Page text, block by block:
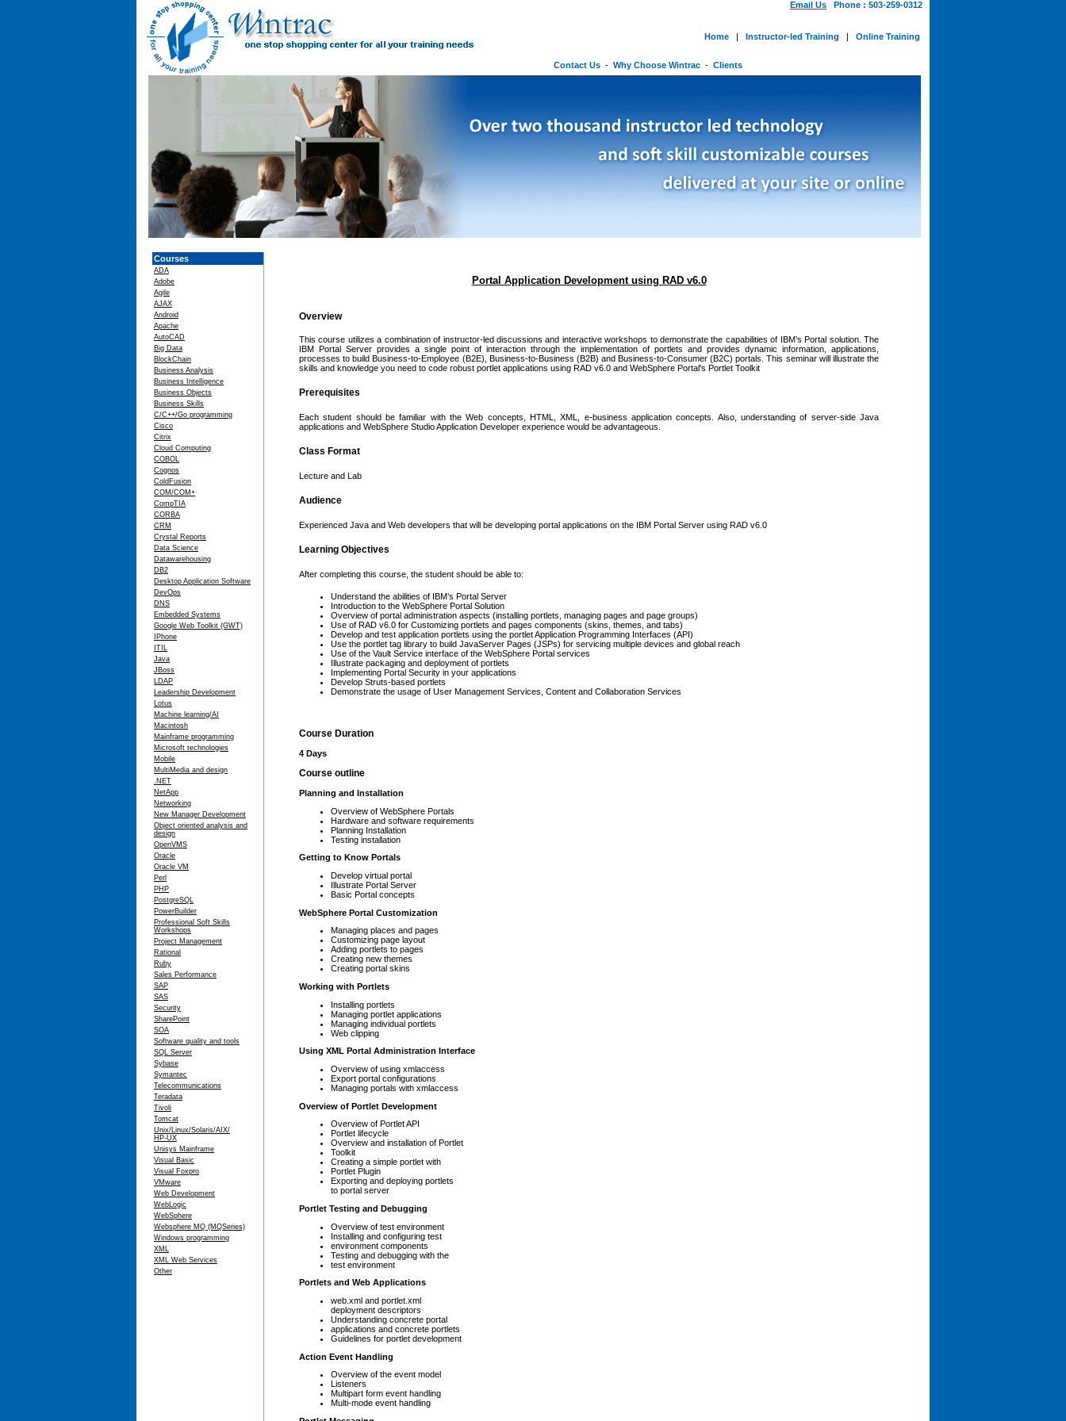
Email Us Phone : 503-259-0312
Home | Instructor-led Training | Online Training
Contact Us - Why Choose Wintrac - Clients
Courses
ADA
Adobe
Agile
AJAX
Android
Apache
AutoCAD
Big Data
BlockChain
Business Analysis
Business Intelligence
Business Objects
Business Skills
C/C++/Go programming
Cisco
Citrix
Cloud Computing
COBOL
Cognos
ColdFusion
COM/COM+
CompTIA
CORBA
CRM
Crystal Reports
Data Science
Datawarehousing
DB2
Desktop Application Software
DevOps
DNS
Embedded Systems
Google Web Toolkit (GWT)
IPhone
ITIL
Java
JBoss
LDAP
Leadership Development
Lotus
Machine learning/AI
Macintosh
Mainframe programming
Microsoft technologies
Mobile
MultiMedia and design
.NET
NetApp
Networking
New Manager Development
Object oriented analysis and
design
OpenVMS
Oracle
Oracle VM
Perl
PHP
PostgreSQL
PowerBuilder
Professional Soft Skills
Workshops
Project Management
Rational
Ruby
Sales Performance
SAP
SAS
Security
SharePoint
SOA
Software quality and tools
SQL Server
Sybase
Symantec
Telecommunications
Teradata
Tivoli
Tomcat
Unix/Linux/Solaris/AIX/
HP-UX
Unisys Mainframe
Visual Basic
Visual Foxpro
VMware
Web Development
WebLogic
WebSphere
Websphere MQ (MQSeries)
Windows programming
XML
XML Web Services
Other
Portal Application Development using RAD v6.0
Overview
This course utilizes a combination of instructor-led discussions and interactive workshops to demonstrate the capabilities of IBM’s Portal solution. The
IBM Portal Server provides a single point of interaction through the implementation of portlets and provides dynamic information, applications,
processes to build Business-to-Employee (B2E), Business-to-Business (B2B) and Business-to-Consumer (B2C) portals. This seminar will illustrate the
skills and knowledge you need to code robust portlet applications using RAD v6.0 and WebSphere Portal's Portlet Toolkit
Prerequisites
Each student should be familiar with the Web concepts, HTML, XML, e-business application concepts. Also, understanding of server-side Java
applications and WebSphere Studio Application Developer experience would be advantageous.
Class Format
Lecture and Lab
Audience
Experienced Java and Web developers that will be developing portal applications on the IBM Portal Server using RAD v6.0
Learning Objectives
After completing this course, the student should be able to:
Understand the abilities of IBM’s Portal Server
Introduction to the WebSphere Portal Solution
Overview of portal administration aspects (installing portlets, managing pages and page groups)
Use of RAD v6.0 for Customizing portlets and pages components (skins, themes, and tabs)
Develop and test application portlets using the portlet Application Programming Interfaces (API)
Use the portlet tag library to build JavaServer Pages (JSPs) for servicing multiple devices and global reach
Use of the Vault Service interface of the WebSphere Portal services
Illustrate packaging and deployment of portlets
Implementing Portal Security in your applications
Develop Struts-based portlets
Demonstrate the usage of User Management Services, Content and Collaboration Services
Course Duration
4 Days
Course outline
Planning and Installation
Overview of WebSphere Portals
Hardware and software requirements
Planning Installation
Testing installation
Getting to Know Portals
Develop virtual portal
Illustrate Portal Server
Basic Portal concepts
WebSphere Portal Customization
Managing places and pages
Customizing page layout
Adding portlets to pages
Creating new themes
Creating portal skins
Working with Portlets
Installing portlets
Managing portlet applications
Managing individual portlets
Web clipping
Using XML Portal Administration Interface
Overview of using xmlaccess
Export portal configurations
Managing portals with xmlaccess
Overview of Portlet Development
Overview of Portlet API
Portlet lifecycle
Overview and installation of Portlet
Toolkit
Creating a simple portlet with
Portlet Plugin
Exporting and deploying portlets
to portal server
Portlet Testing and Debugging
Overview of test environment
Installing and configuring test
environment components
Testing and debugging with the
test environment
Portlets and Web Applications
web.xml and portlet.xml
deployment descriptors
Understanding concrete portal
applications and concrete portlets
Guidelines for portlet development
Action Event Handling
Overview of the event model
Listeners
Multipart form event handling
Multi-mode event handling